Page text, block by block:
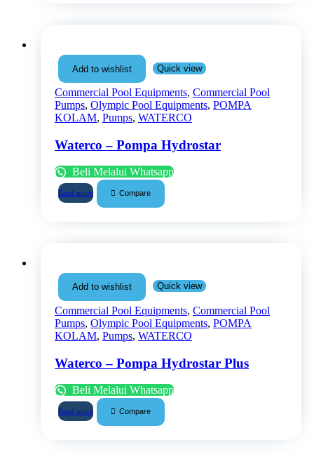
Add to wishlist Quick view
Commercial Pool Equipments, Commercial Pool
Pumps, Olympic Pool Equipments, POMPA
KOLAM, Pumps, WATERCO
Waterco – Pompa Hydrostar
Beli Melalui Whatsapp
Read more Compare
Add to wishlist Quick view
Commercial Pool Equipments, Commercial Pool
Pumps, Olympic Pool Equipments, POMPA
KOLAM, Pumps, WATERCO
Waterco – Pompa Hydrostar Plus
Beli Melalui Whatsapp
Read more Compare